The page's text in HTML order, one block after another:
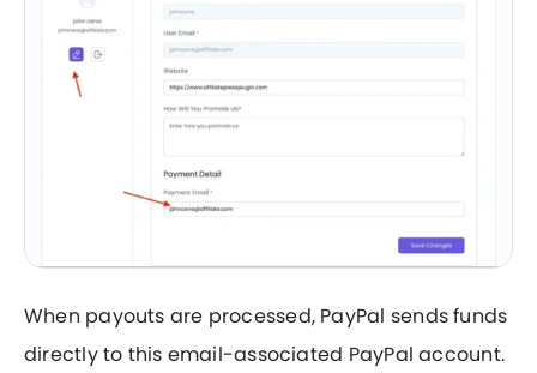
When payouts are processed, PayPal sends funds
directly to this email-associated PayPal account.